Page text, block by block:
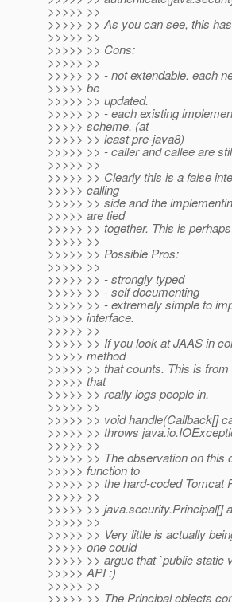
>>>>> >>
>>>>> >> As you can see, this
>>>>> >>
>>>>> >> Cons:
>>>>> >>
>>>>> >> - not extendable. each
>>>>> be
>>>>> >> updated.
>>>>> >> - each existing
>>>>> scheme. (at
>>>>> >> least pre-java8)
>>>>> >> - caller and callee are
>>>>> >>
>>>>> >> Clearly this is a false
>>>>> calling
>>>>> >> side and the
>>>>> are tied
>>>>> >> together. This is
>>>>> >>
>>>>> >> Possible Pros:
>>>>> >>
>>>>> >> - strongly typed
>>>>> >> - self documenting
>>>>> >> - extremely simple to
>>>>> interface.
>>>>> >>
>>>>> >> If you look at JAAS in
>>>>> method
>>>>> >> that counts. This is
>>>>> that
>>>>> >> really logs people in.
>>>>> >>
>>>>> >> void handle(Callback[]
>>>>> >> throws
>>>>> >>
>>>>> >> The observation on this
>>>>> function to
>>>>> >> the hard-coded Tomcat
>>>>> >>
>>>>> >> java.security.Principal[]
>>>>> >>
>>>>> >> Very little is actually
>>>>> one could
>>>>> >> argue that `public static
>>>>> API :)
>>>>> >>
>>>>> >> The Principal objects